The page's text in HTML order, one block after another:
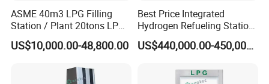
ASME 40m3 LPG Filling
Station / Plant 20tons LPG
Skid Station
US$10,000.00-48,800.00
Best Price Integrated
Hydrogen Refueling Station
for Boats
US$440,000.00-450,000.00